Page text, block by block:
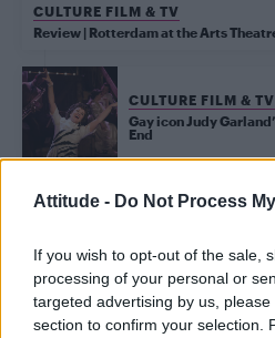
Attitude - Do Not Process
If you wish to opt-out of the sale,
processing of your personal or
targeted advertising by us,
section to confirm your selection.
CULTURE FILM & TV
Review | Rotterdam at the Arts
CULTURE FILM & TV
Gay icon Judy
End
Róisín Murphy criticises
transgender people